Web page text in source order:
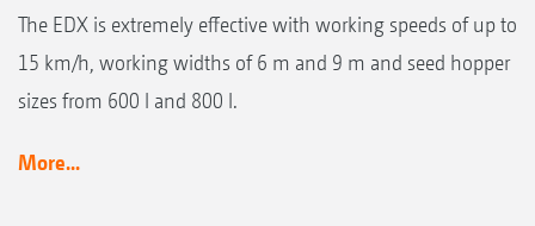
The EDX is extremely effective with working speeds of up to
15 km/h, working widths of 6 m and 9 m and seed hopper
sizes from 600 l and 800 l.
More...